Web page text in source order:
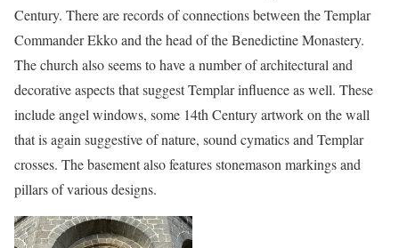
Century. There are records of connections between the Templar
Commander Ekko and the head of the Benedictine Monastery.
The church also seems to have a number of architectural and
decorative aspects that suggest Templar influence as well. These
include angel windows, some 14th Century artwork on the wall
that is again suggestive of nature, sound cymatics and Templar
crosses. The basement also features stonemason markings and
pillars of various designs.